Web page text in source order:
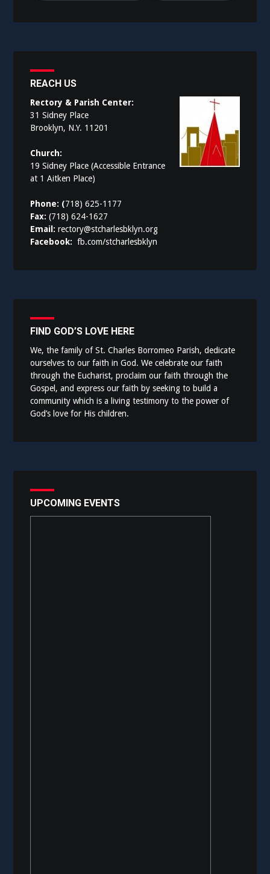
REACH US
Rectory & Parish Center:
31 Sidney Place
Brooklyn, N.Y. 11201
Church:
19 Sidney Place (Accessible Entrance
at 1 Aitken Place)
Phone: (718) 625-1177
Fax:(718) 624-1627
Email:rectory@stcharlesbklyn.org
Facebook:fb.com/stcharlesbklyn
FIND GOD’S LOVE HERE
We, the family of St. Charles Borromeo Parish, dedicate
ourselves to our faith in God. We celebrate our faith
through the Eucharist, proclaim our faith through the
Gospel, and express our faith by seeking to build a
community which is a living testimony to the power of
God’s love for His children.
UPCOMING EVENTS